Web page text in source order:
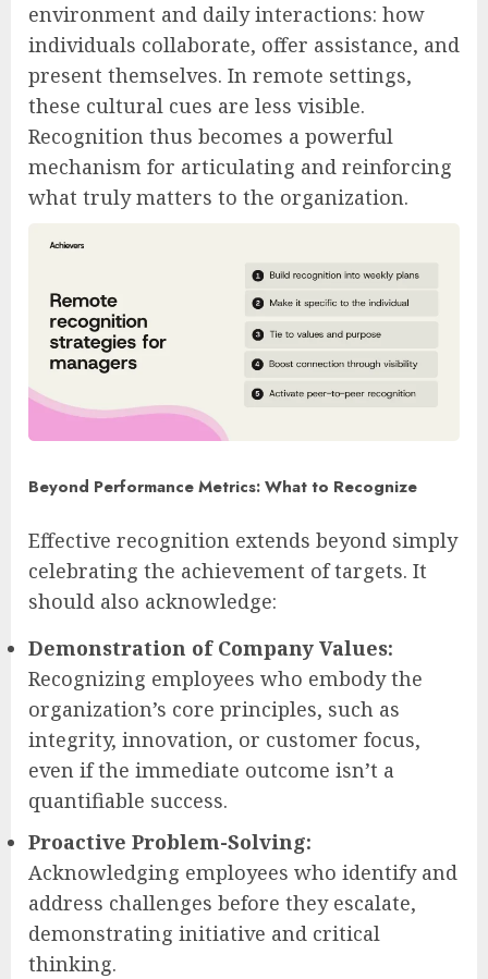
environment and daily interactions: how
individuals collaborate, offer assistance, and
present themselves. In remote settings,
these cultural cues are less visible.
Recognition thus becomes a powerful
mechanism for articulating and reinforcing
what truly matters to the organization.
Beyond Performance Metrics: What to Recognize
Effective recognition extends beyond simply
celebrating the achievement of targets. It
should also acknowledge:
Demonstration of Company Values:
Recognizing employees who embody the
organization’s core principles, such as
integrity, innovation, or customer focus,
even if the immediate outcome isn’t a
quantifiable success.
Proactive Problem-Solving:
Acknowledging employees who identify and
address challenges before they escalate,
demonstrating initiative and critical
thinking.